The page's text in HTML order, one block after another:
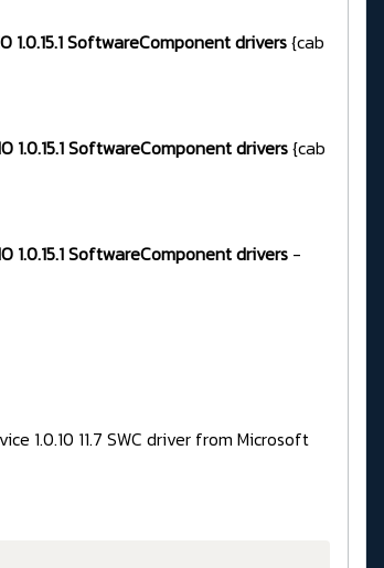
1.0.15.1 SoftwareComponent drivers{cab
1.0.15.1 SoftwareComponent drivers{cab
1.0.15.1 SoftwareComponent drivers -
1.0.10 11.7 SWC driver from Microsoft